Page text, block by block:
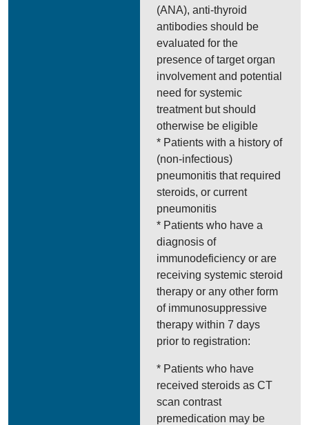
(ANA), anti-thyroid
antibodies should be
evaluated for the
presence of target organ
involvement and potential
need for systemic
treatment but should
otherwise be eligible
* Patients with a history of
(non-infectious)
pneumonitis that required
steroids, or current
pneumonitis
* Patients who have a
diagnosis of
immunodeficiency or are
receiving systemic steroid
therapy or any other form
of immunosuppressive
therapy within 7 days
prior to registration:
* Patients who have
received steroids as CT
scan contrast
premedication may be